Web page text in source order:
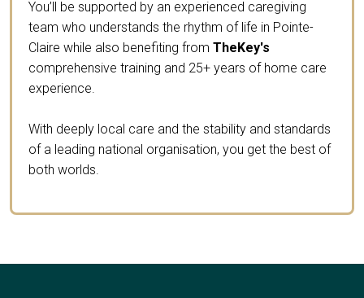
You’ll be supported by an experienced caregiving
team who understands the rhythm of life in Pointe-
Claire while also benefiting from TheKey's
comprehensive training and 25+ years of home care
experience.
With deeply local care and the stability and standards
of a leading national organisation, you get the best of
both worlds.